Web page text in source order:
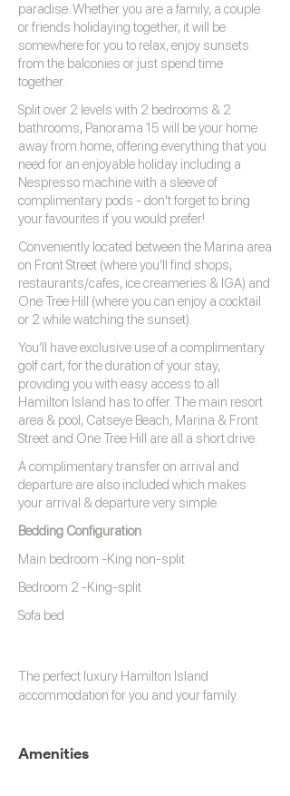
paradise. Whether you are a family, a couple
or friends holidaying together, it will be
somewhere for you to relax, enjoy sunsets
from the balconies or just spend time
together.
Split over 2 levels with 2 bedrooms & 2
bathrooms, Panorama 15 will be your home
away from home, offering everything that you
need for an enjoyable holiday including a
Nespresso machine with a sleeve of
complimentary pods - don't forget to bring
your favourites if you would prefer!
Conveniently located between the Marina area
on Front Street (where you’ll find shops,
restaurants/cafes, ice creameries & IGA) and
One Tree Hill (where you can enjoy a cocktail
or 2 while watching the sunset).
You’ll have exclusive use of a complimentary
golf cart, for the duration of your stay,
providing you with easy access to all
Hamilton Island has to offer. The main resort
area & pool, Catseye Beach, Marina & Front
Street and One Tree Hill are all a short drive.
A complimentary transfer on arrival and
departure are also included which makes
your arrival & departure very simple.
Bedding Configuration
Main bedroom -King non-split
Bedroom 2 -King-split
Sofa bed
Amenities
The perfect luxury Hamilton Island
accommodation for you and your family.